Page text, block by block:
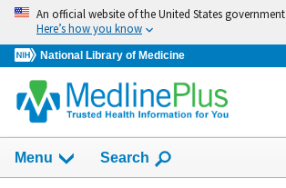
Skip
navigation
An official website of the United States government
Here’s how you know
National Library of Medicine
navigation
Menu Show
Search